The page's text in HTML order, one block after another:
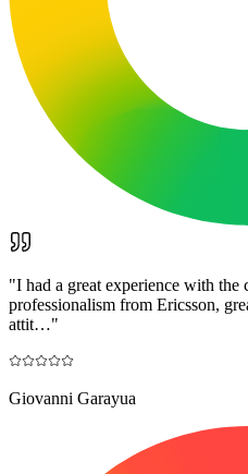
"I had a great experience with the
professionalism from Ericsson,
attit…"
Giovanni Garayua